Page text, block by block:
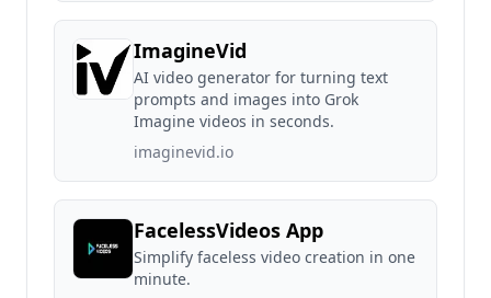
ImagineVid
AI video generator for turning text
prompts and images into Grok
Imagine videos in seconds.
imaginevid.io
FacelessVideos App
Simplify faceless video creation in one
minute.